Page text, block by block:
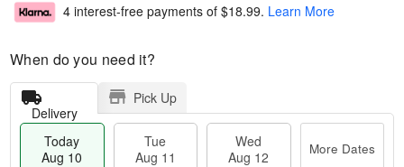
4 interest-free payments of $18.99. Learn More
When do you need it?
Delivery
Pick Up
Today
Aug 10
Tue
Aug 11
Wed
Aug 12
More Dates